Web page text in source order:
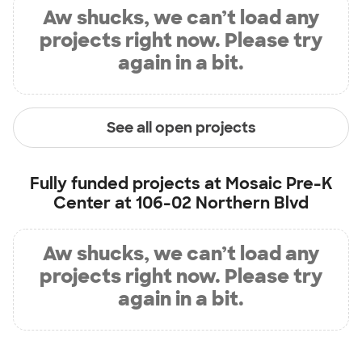
Aw shucks, we can’t load any
projects right now. Please try
again in a bit.
See all open projects
Fully funded projects at Mosaic Pre-K
Center at 106-02 Northern Blvd
Aw shucks, we can’t load any
projects right now. Please try
again in a bit.